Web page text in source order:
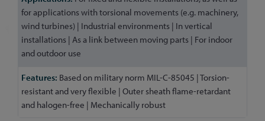
for applications with torsional movements (e.g. machinery,
wind turbines) | Industrial environments | In vertical
installations | As a link between moving parts | For indoor
and outdoor use
Based on military norm MIL-C-85045 | Torsion-
resistant and very flexible | Outer sheath flame-retardant
and halogen-free | Mechanically robust